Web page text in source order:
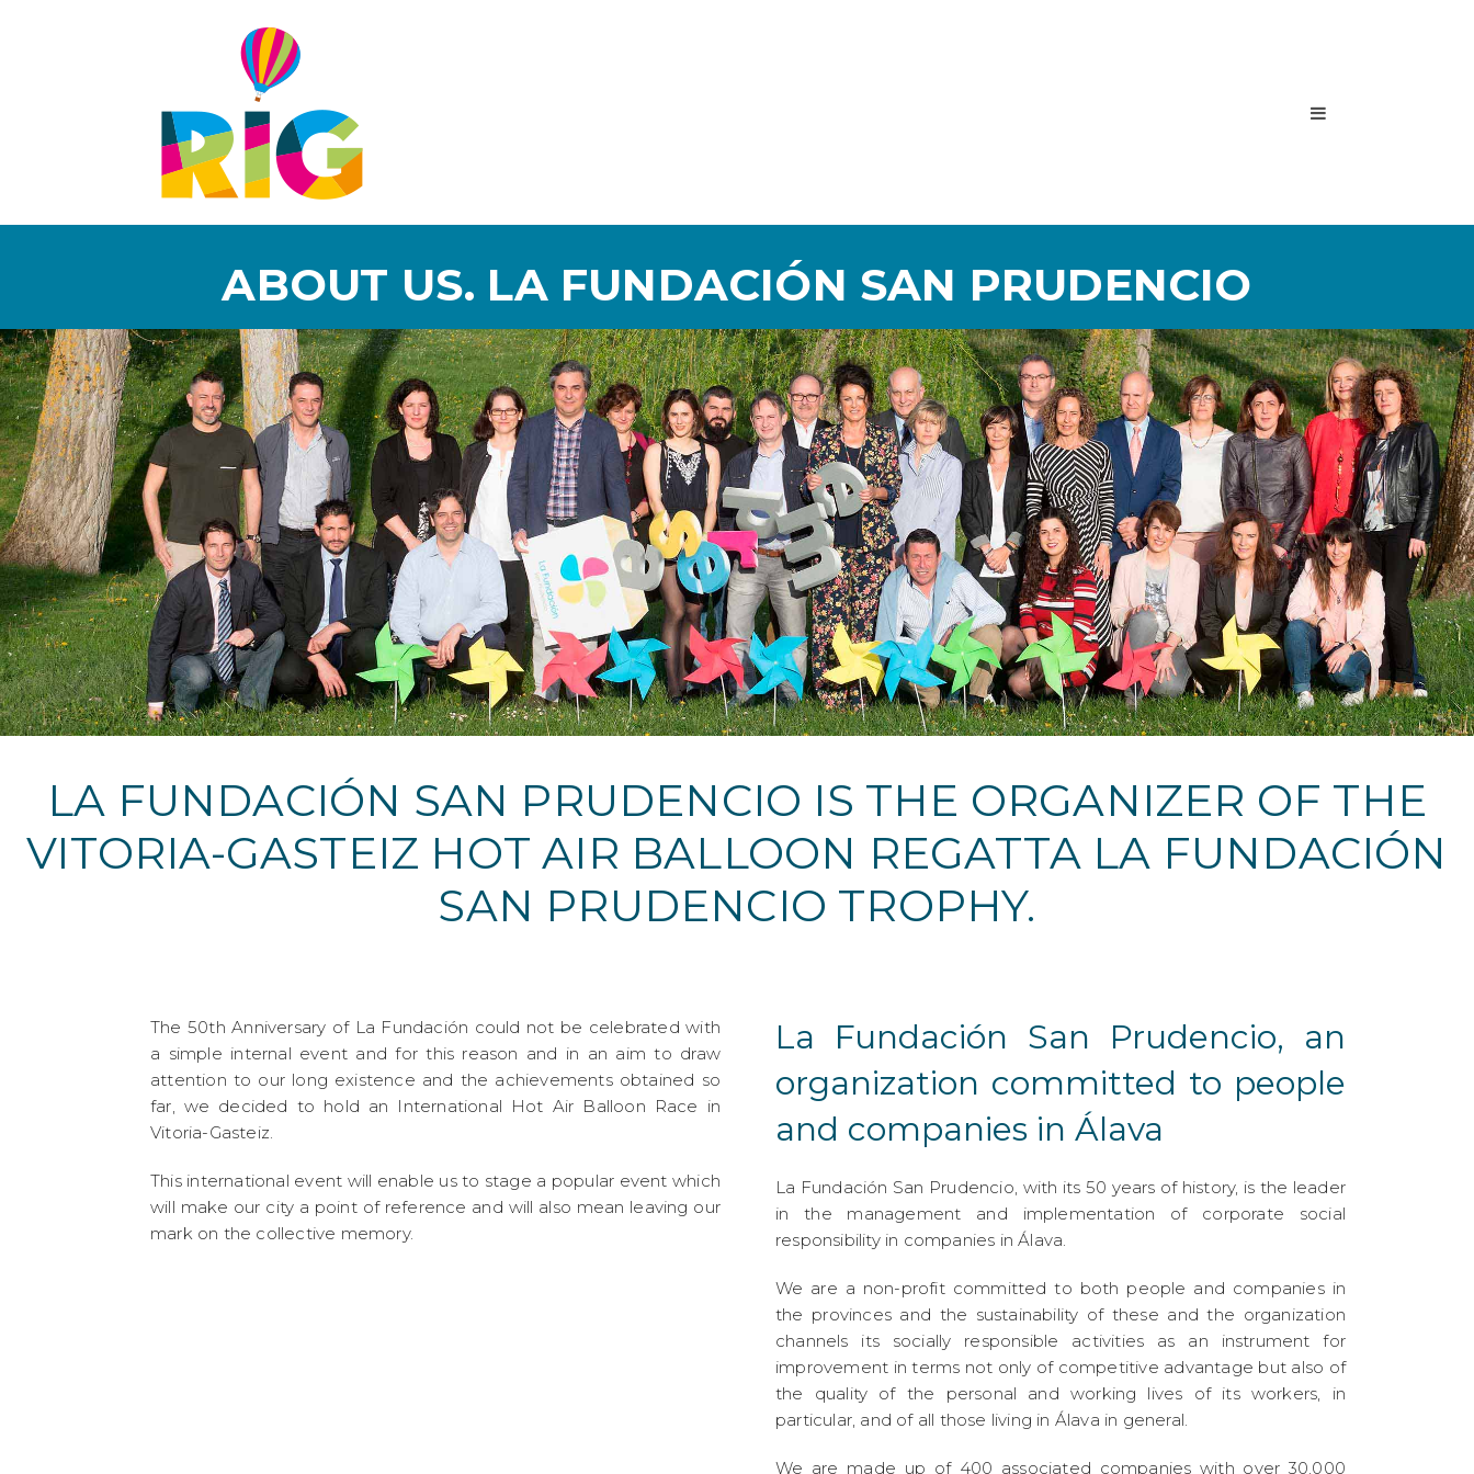
ABOUT US. LA FUNDACIÓN SAN PRUDENCIO
LA FUNDACIÓN SAN PRUDENCIO IS THE ORGANIZER OF THE
VITORIA-GASTEIZ HOT AIR BALLOON REGATTA LA FUNDACIÓN
SAN PRUDENCIO TROPHY.
The 50th Anniversary of La Fundación could not be celebrated with
a simple internal event and for this reason and in an aim to draw
attention to our long existence and the achievements obtained so
far, we decided to hold an International Hot Air Balloon Race in
Vitoria-Gasteiz.
This international event will enable us to stage a popular event which
will make our city a point of reference and will also mean leaving our
mark on the collective memory.
La Fundación San Prudencio, an
organization committed to people
and companies in Álava
La Fundación San Prudencio, with its 50 years of history, is the leader
in the management and implementation of corporate social
responsibility in companies in Álava.
We are a non-profit committed to both people and companies in
the provinces and the sustainability of these and the organization
channels its socially responsible activities as an instrument for
improvement in terms not only of competitive advantage but also of
the quality of the personal and working lives of its workers, in
particular, and of all those living in Álava in general.
We are made up of 400 associated companies with over 30,000